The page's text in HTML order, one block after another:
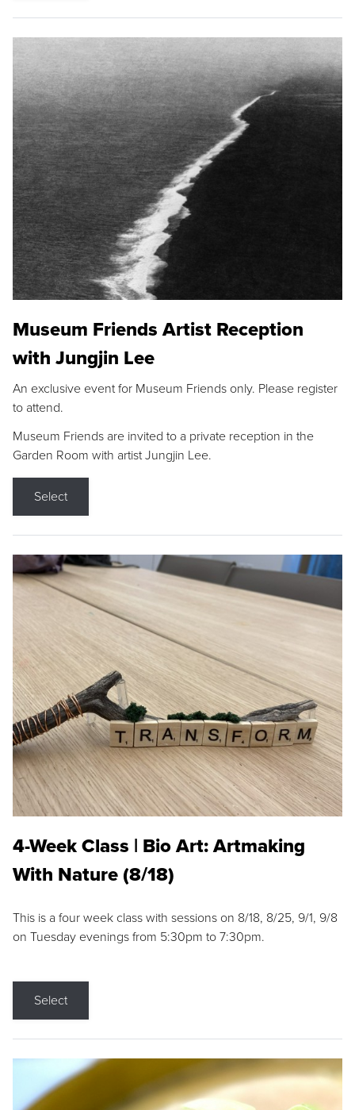
Museum Friends Artist Reception
with Jungjin Lee
An exclusive event for Museum Friends only. Please register
to attend.
Museum Friends are invited to a private reception in the
Garden Room with artist Jungjin Lee.
Select
4-Week Class | Bio Art: Artmaking
With Nature (8/18)
This is a four week class with sessions on 8/18, 8/25, 9/1, 9/8
on Tuesday evenings from 5:30pm to 7:30pm.
Select